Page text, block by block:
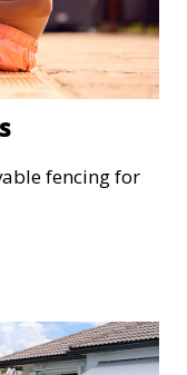
fencing for